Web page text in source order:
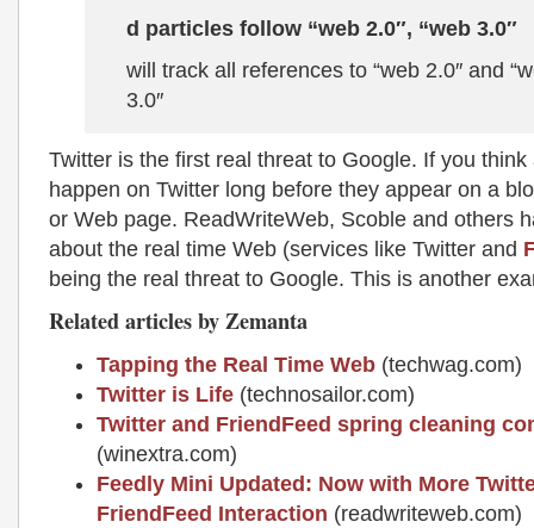
d particles follow “web 2.0″, “web 3.0″
will track all references to “web 2.0″ and
3.0″
Twitter is the first real threat to Google. If you
happen on Twitter long before they appear on a
or Web page. ReadWriteWeb, Scoble and others
about the real time Web (services like Twitter and
being the real threat to Google. This is another
Related articles by Zemanta
Tapping the Real Time Web (techwag.com)
Twitter is Life (technosailor.com)
Twitter and FriendFeed spring cleaning
(winextra.com)
Feedly Mini Updated: Now with More
FriendFeed Interaction (readwriteweb.com)